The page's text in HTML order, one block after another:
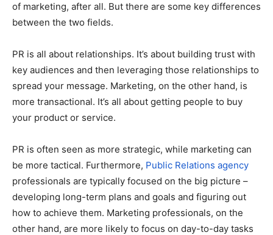
of marketing, after all. But there are some key differences
between the two fields.
PR is all about relationships. It’s about building trust with
key audiences and then leveraging those relationships to
spread your message. Marketing, on the other hand, is
more transactional. It’s all about getting people to buy
your product or service.
PR is often seen as more strategic, while marketing can
be more tactical. Furthermore, Public Relations agency
professionals are typically focused on the big picture –
developing long-term plans and goals and figuring out
how to achieve them. Marketing professionals, on the
other hand, are more likely to focus on day-to-day tasks